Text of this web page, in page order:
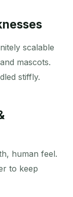
scalable
mascots.
stiffly.
human feel.
to keep